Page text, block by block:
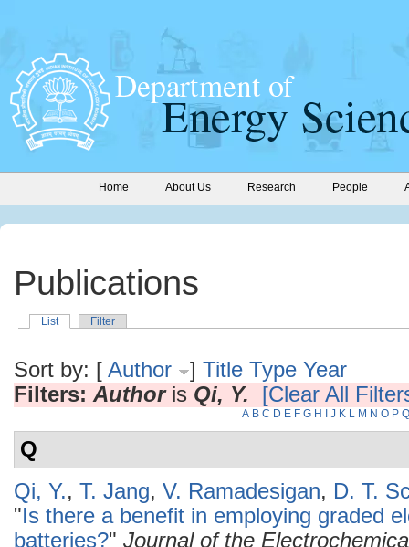
Home About Us Research People
Publications
List Filter
Sort by: [ Author ] Title Type Year
Filters: Authoris Qi, Y. [Clear All
A B C D E F G H J K L M N O P Q
Q
Qi, Y., T. Jang, V. Ramadesigan, D. T.
"Is there a benefit in employing graded
batteries?" Journal of the